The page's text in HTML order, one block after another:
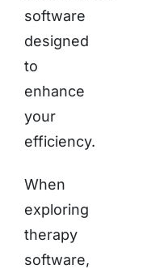
software
designed
to
enhance
your
efficiency.
When
exploring
therapy
software,